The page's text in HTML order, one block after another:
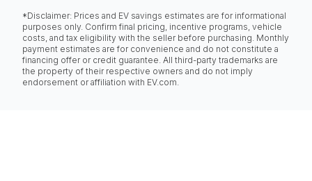
*Disclaimer: Prices and EV savings estimates are for informational
purposes only. Confirm final pricing, incentive programs, vehicle
costs, and tax eligibility with the seller before purchasing. Monthly
payment estimates are for convenience and do not constitute a
financing offer or credit guarantee. All third-party trademarks are
the property of their respective owners and do not imply
endorsement or affiliation with EV.com.